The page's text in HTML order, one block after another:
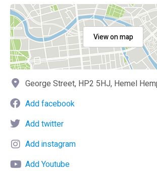
View on map
George Street, HP2 5HJ, Hemel
Add facebook
Add twitter
Add instagram
Add Youtube